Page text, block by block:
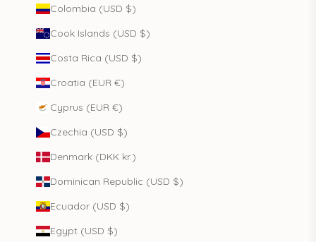
Colombia (USD $)
Cook Islands (USD $)
Costa Rica (USD $)
Croatia (EUR €)
Cyprus (EUR €)
Czechia (USD $)
Denmark (DKK kr.)
Dominican Republic (USD $)
Ecuador (USD $)
Egypt (USD $)